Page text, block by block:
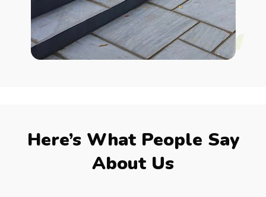
Here’s What People Say
About Us